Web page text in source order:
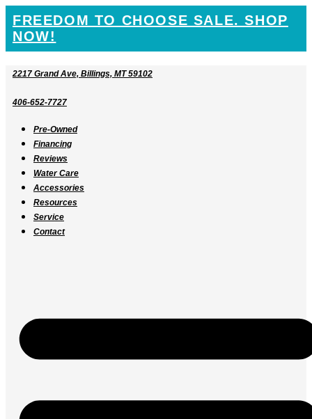
TO
CONTENT
FREEDOM TO CHOOSE SALE. SHOP
NOW!
2217 Grand Ave, Billings, MT 59102
406-652-7727
Pre-Owned
Financing
Reviews
Water Care
Accessories
Resources
Service
Contact